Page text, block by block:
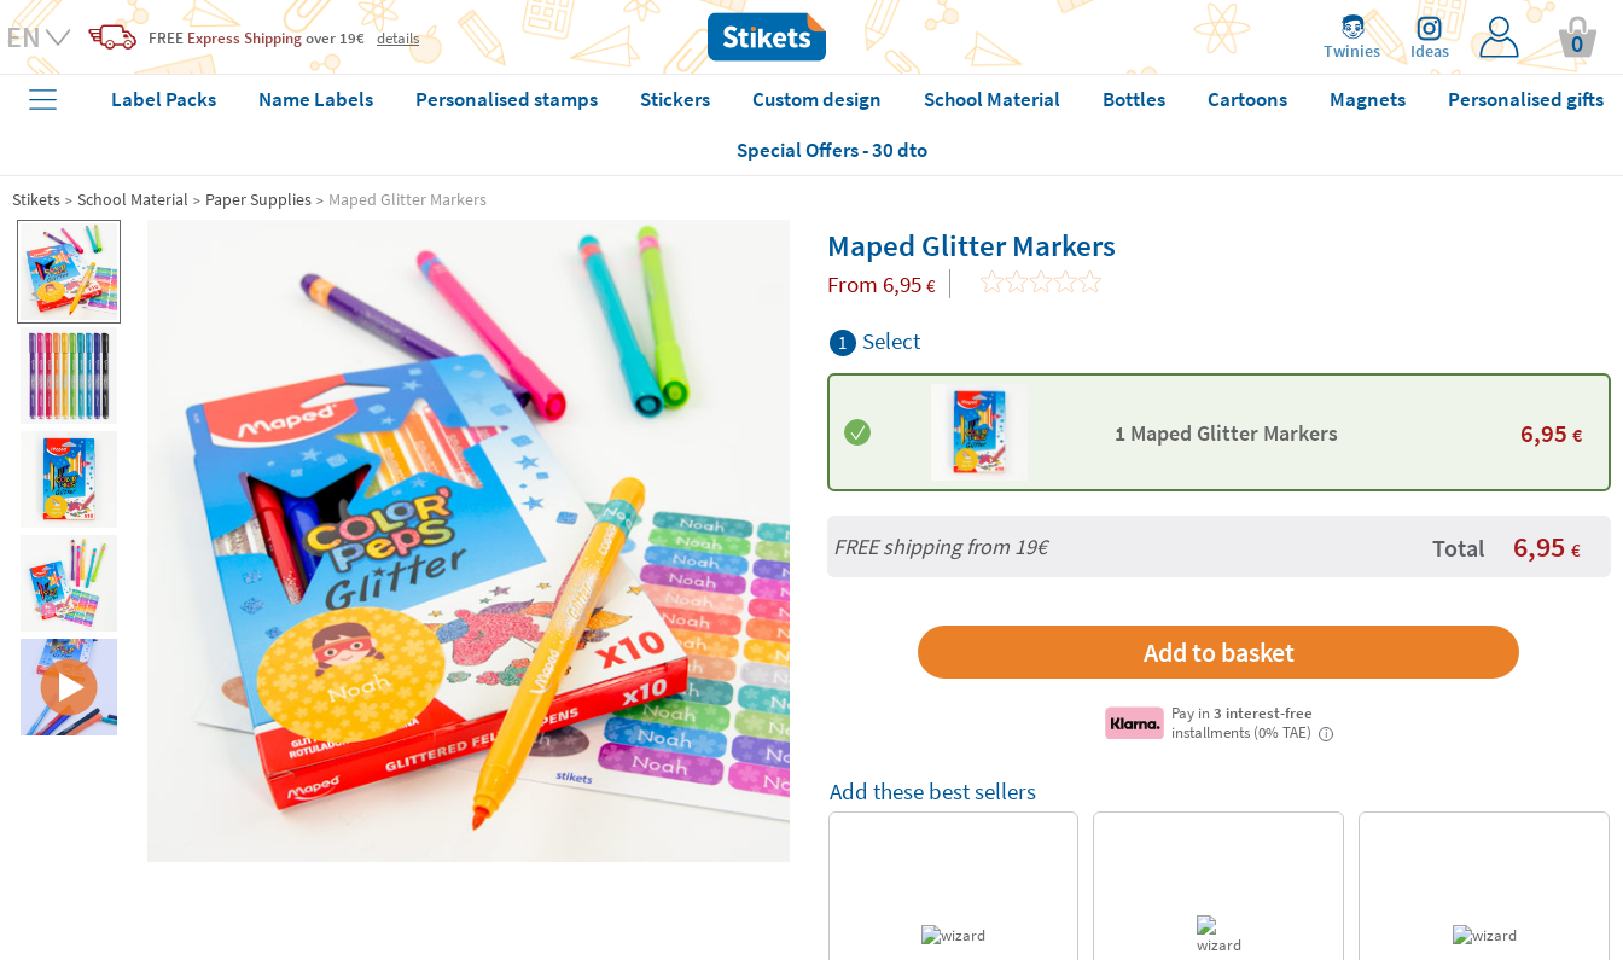
FREE Express Shippingover 19€ details
Twinies Ideas 0
Label Packs Name Labels Personalised stamps Stickers Custom design School Material Bottles Cartoons Magnets
Personalised gifts
Special Offers - 30 dto
Stikets School Material Paper Supplies Maped Glitter Markers
Maped Glitter Markers
From 6,95 €
1 Select
1 Maped Glitter Markers 6,95 €
FREE shipping from 19€ Total 6,95 €
Pay in3 interest-free
installments (0% TAE)
i
Add these best sellers